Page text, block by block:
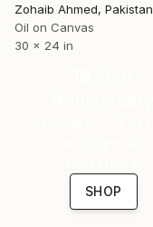
Zohaib Ahmed, Pakistan
Oil on Canvas
30 x 24 in
SHOP